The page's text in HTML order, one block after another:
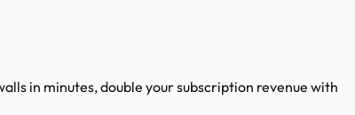
in minutes, double your subscription revenue with